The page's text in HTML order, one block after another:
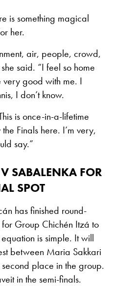
is something magical
her.
air, people, crowd,
said. “I feel so home
good with me. I
I don’t know.
is once-in-a-lifetime
Finals here. I’m very,
say.”
SABALENKA FOR
SPOT
has finished round-
Group Chichén Itzá to
is simple. It will
between Maria Sakkari
place in the group.
in the semi-finals.